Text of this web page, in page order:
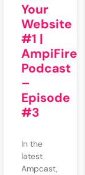
Your
Website
#1 |
AmpiFire
Podcast
–
Episode
#3
In the
latest
Ampcast,